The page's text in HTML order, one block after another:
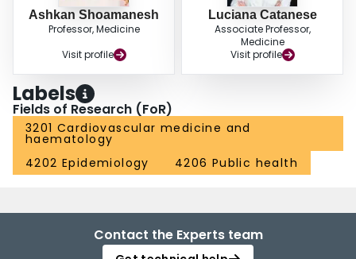
Ashkan Shoamanesh
Professor, Medicine
Visit profile
Luciana Catanese
Associate Professor,
Medicine
Visit profile
Labels
Fields of Research (FoR)
3201 Cardiovascular medicine and
haematology
4202 Epidemiology
4206 Public health
Contact the Experts team